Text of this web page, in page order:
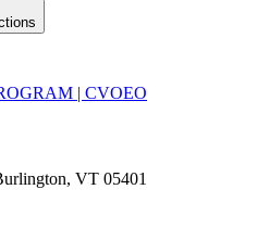
| CVOEO
VT 05401